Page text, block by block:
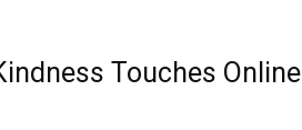
Touches Online